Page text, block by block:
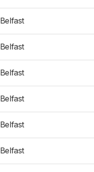
Belfast
Belfast
Belfast
Belfast
Belfast
Belfast